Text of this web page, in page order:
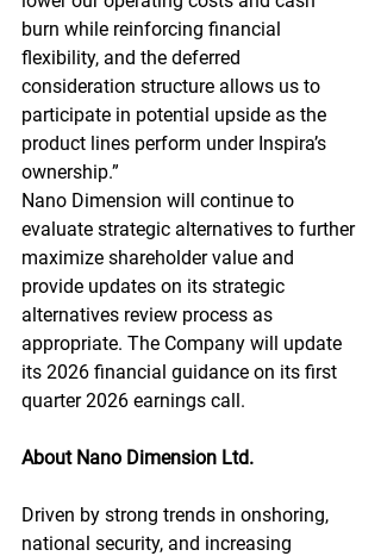
burn while reinforcing financial
flexibility, and the deferred
consideration structure allows us to
participate in potential upside as the
product lines perform under Inspira’s
ownership.”
Nano Dimension will continue to
evaluate strategic alternatives to further
maximize shareholder value and
provide updates on its strategic
alternatives review process as
appropriate. The Company will update
its 2026 financial guidance on its first
quarter 2026 earnings call.
About Nano Dimension Ltd.
Driven by strong trends in onshoring,
national security, and increasing